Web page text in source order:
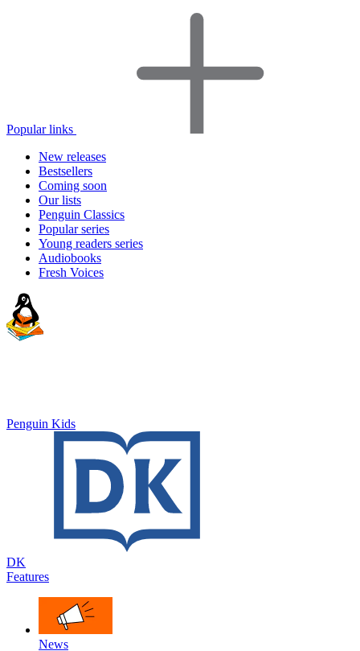
Popular links
New releases
Bestsellers
Coming soon
Our lists
Penguin Classics
Popular series
Young readers series
Audiobooks
Fresh Voices
Penguin Kids
DK
Features
News